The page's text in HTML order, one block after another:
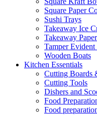
Square Paper
Sushi Trays
Takeaway Ice
Takeaway
Tamper Evident
Wooden Boats
Kitchen Essentials
Cutting Boards
Cutting Tools
Dishers and
Food
Food